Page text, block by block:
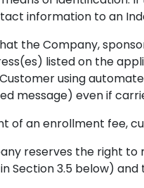
information to an
the Company,
listed on the
using
message) even if
of an enrollment fee,
reserves the right
Section 3.5 below)